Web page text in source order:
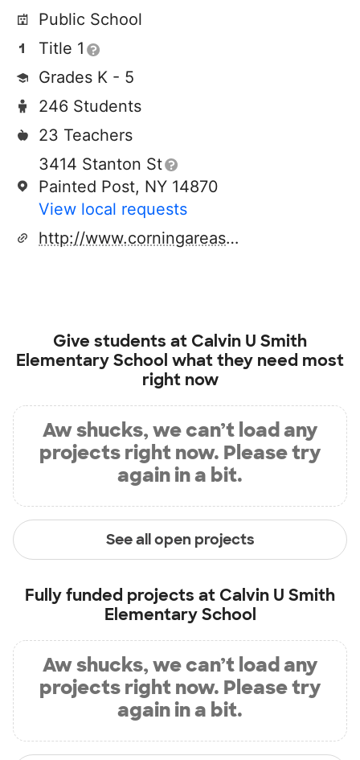
Public School
Title 1
Grades K - 5
246 Students
23 Teachers
3414 Stanton St
Painted Post, NY 14870
View local requests
http://www.corningareaschools.com
Give students at Calvin U Smith
Elementary School what they need most
right now
Aw shucks, we can’t load any
projects right now. Please try
again in a bit.
See all open projects
Fully funded projects at Calvin U Smith
Elementary School
Aw shucks, we can’t load any
projects right now. Please try
again in a bit.